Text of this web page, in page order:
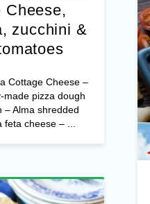
Cheese,
zucchini &
Cottage Cheese –
made pizza dough
– Alma shredded
cheese – ...